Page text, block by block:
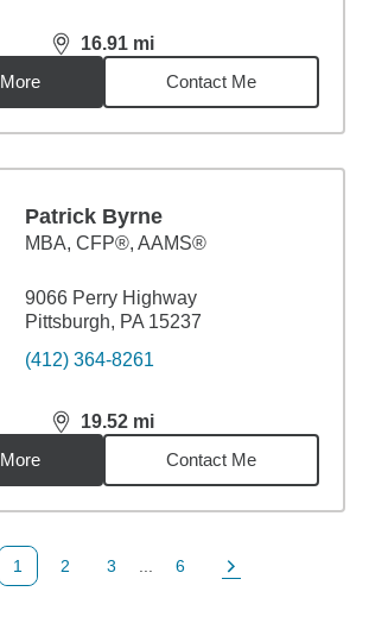
16.91 mi
distance,16.91miles
Contact Me
Patrick Byrne
MBA, CFP®, AAMS®
9066 Perry Highway
Pittsburgh, PA 15237
(412) 364-8261
19.52 mi
distance,19.52miles
Contact Me
Page
1
Page
2
Page
3
Page
6
Next Page